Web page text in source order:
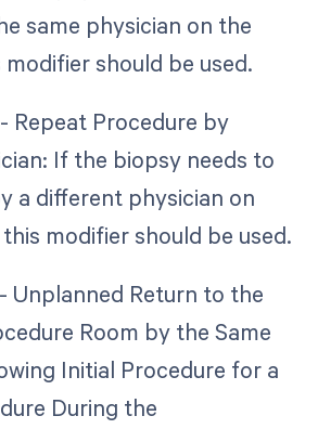
same physician on the
modifier should be used.
Repeat Procedure by
If the biopsy needs to
a different physician on
modifier should be used.
Unplanned Return to the
Room by the Same
Initial Procedure for a
During the